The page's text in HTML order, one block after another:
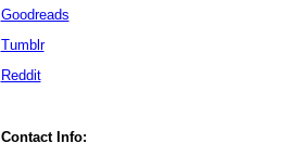
Goodreads
Tumblr
Reddit
Contact Info: